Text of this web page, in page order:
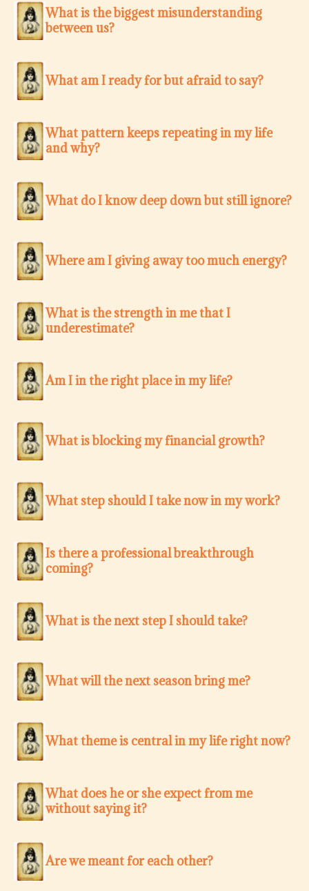
What is the biggest misunderstanding
between us?
What am I ready for but afraid to say?
What pattern keeps repeating in my life
and why?
What do I know deep down but still ignore?
Where am I giving away too much energy?
What is the strength in me that I
underestimate?
Am I in the right place in my life?
What is blocking my financial growth?
What step should I take now in my work?
Is there a professional breakthrough
coming?
What is the next step I should take?
What will the next season bring me?
What theme is central in my life right now?
What does he or she expect from me
without saying it?
Are we meant for each other?